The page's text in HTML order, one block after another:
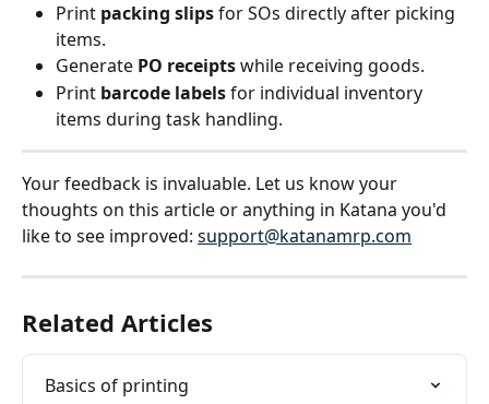
Print packing slips for SOs directly after picking
items.
Generate PO receipts while receiving goods.
Print barcode labels for individual inventory
items during task handling.
Your feedback is invaluable. Let us know your
thoughts on this article or anything in Katana you'd
like to see improved: support@katanamrp.com
Related Articles
Basics of printing